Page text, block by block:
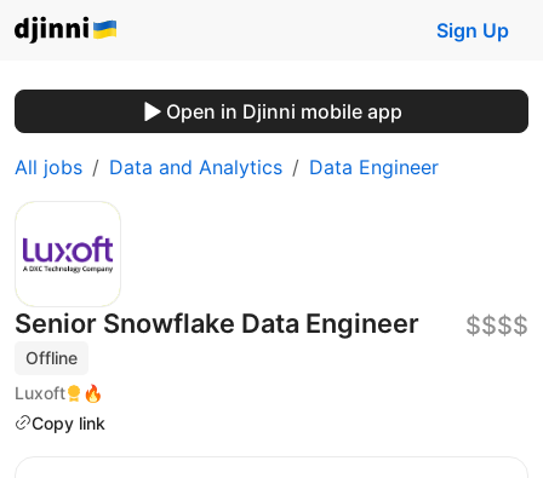
Sign Up
Open in Djinni mobile app
All jobs Data and Analytics Data Engineer
Senior Snowflake Data Engineer
Offline
Luxoft
🔥
Copy link
$$$$